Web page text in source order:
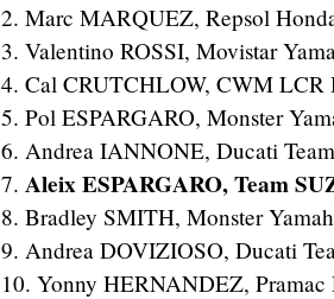
2. Marc MARQUEZ, Repsol
3. Valentino ROSSI, Movistar
4. Cal CRUTCHLOW, CWM LCR
5. Pol ESPARGARO, Monster
6. Andrea IANNONE, Ducati
7. Aleix ESPARGARO, Team
8. Bradley SMITH, Monster
9. Andrea DOVIZIOSO, Ducati
10. Yonny HERNANDEZ, Pramac